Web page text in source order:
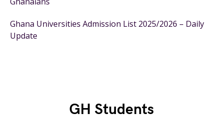
Ghana Universities Admission List 2025/2026 – Daily
Update
GH Students